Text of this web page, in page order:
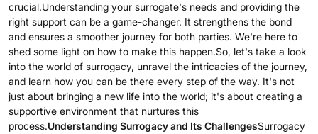
crucial.Understanding your surrogate's needs and providing the
right support can be a game-changer. It strengthens the bond
and ensures a smoother journey for both parties. We're here to
shed some light on how to make this happen.So, let's take a look
into the world of surrogacy, unravel the intricacies of the journey,
and learn how you can be there every step of the way. It's not
just about bringing a new life into the world; it's about creating a
supportive environment that nurtures this
process.Understanding Surrogacy and Its ChallengesSurrogacy